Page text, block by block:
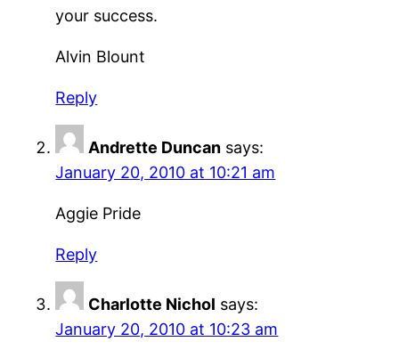
your success.
Alvin Blount
Reply
Andrette Duncan says:
January 20, 2010 at 10:21 am
Aggie Pride
Reply
Charlotte Nichol says:
January 20, 2010 at 10:23 am